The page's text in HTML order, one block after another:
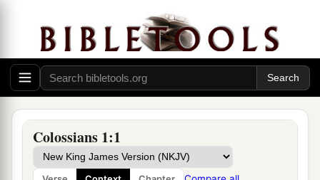
Colossians 1:1